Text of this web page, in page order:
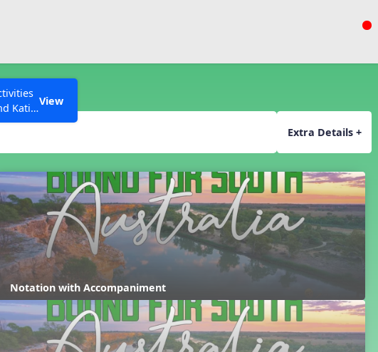
Katie
View
Extra Details +
Notation with Accompaniment